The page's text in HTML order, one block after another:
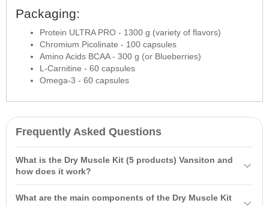
Packaging:
Protein ULTRA PRO - 1300 g (variety of flavors)
Chromium Picolinate - 100 capsules
Amino Acids BCAA - 300 g (or Blueberries)
L-Carnitine - 60 capsules
Omega-3 - 60 capsules
Frequently Asked Questions
What is the Dry Muscle Kit (5 products) Vansiton and
how does it work?
complex that helps preserve muscle mass and support performance
What are the main components of the Dry Muscle Kit